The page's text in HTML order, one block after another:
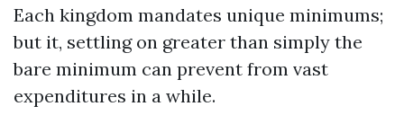
Each kingdom mandates unique minimums;
but it, settling on greater than simply the
bare minimum can prevent from vast
expenditures in a while.